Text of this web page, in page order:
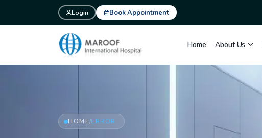
Login Book Appointment
Home About Us
HOME/ERROR